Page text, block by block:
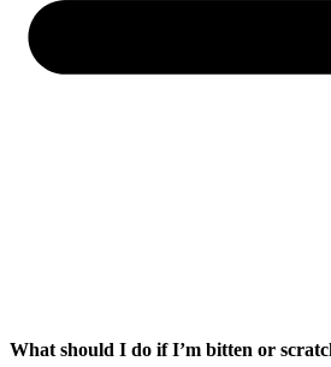
What should I do if I’m bitten or